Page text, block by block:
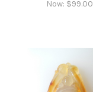
Now: $99.00